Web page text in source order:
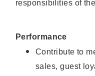
responsibilities of
Performance
Contribute to
sales, guest